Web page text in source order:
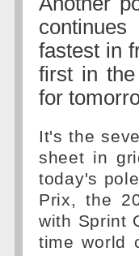
fastest in
first in
for
It's the
sheet in
today's
Prix, the
with Sprint
time world